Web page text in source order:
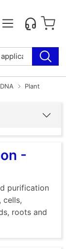
Plant
-
purification
cells,
roots and